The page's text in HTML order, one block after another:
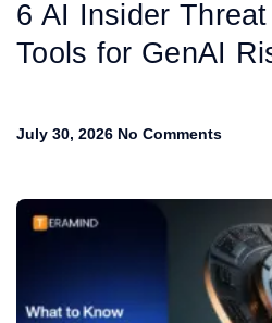
6 AI Insider
Tools for GenAI
July 30, 2026 No Comments